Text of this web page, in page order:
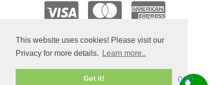
This website uses cookies! Please visit our
Privacy for more details.
Learn more..
Got it!
© 2026. All rights reserved.
020